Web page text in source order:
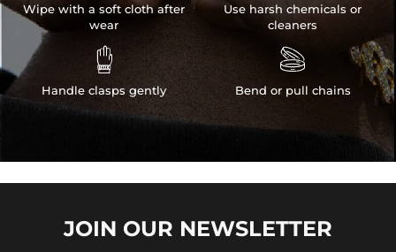
Wipe with a soft cloth after
wear

Handle clasps gently
Use harsh chemicals or
cleaners

Bend or pull chains
JOIN OUR NEWSLETTER